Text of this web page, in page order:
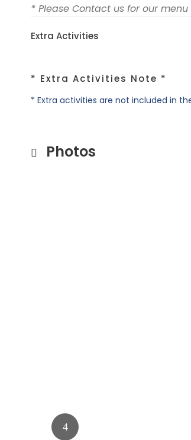
* Please Contact us for our menu
Extra Activities
* Extra Activities Note *
* Extra activities are not included in
Photos